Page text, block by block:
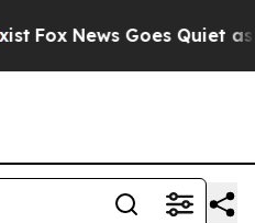
Fox News Goes Quiet as